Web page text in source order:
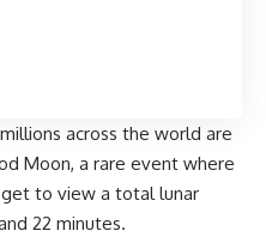
across the world are
Moon, a rare event where
get to view a totallunar
22 minutes.